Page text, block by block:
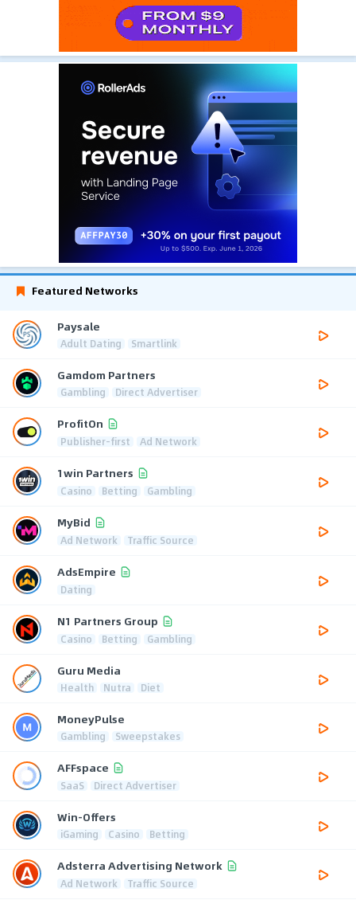
Featured Networks
Paysale
Adult Dating Smartlink
Gamdom Partners
Gambling Direct Advertiser
ProfitOn
Publisher-first Ad Network
1win Partners
Casino Betting Gambling
MyBid
Ad Network Traffic Source
AdsEmpire
Dating
N1 Partners Group
Casino Betting Gambling
Guru Media
Health Nutra Diet
MoneyPulse
Gambling Sweepstakes
AFFspace
SaaS Direct Advertiser
Win-Offers
iGaming Casino Betting
Adsterra Advertising Network
Ad Network Traffic Source